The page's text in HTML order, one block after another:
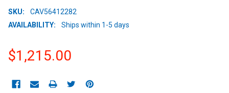
SKU:
CAV56412282
AVAILABILITY:
Ships within 1-5 days
$1,215.00
STOCK: